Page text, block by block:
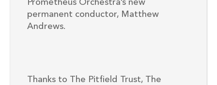
Prometheus Orchestra’s new
permanent conductor, Matthew
Andrews.
Thanks to The Pitfield Trust, The